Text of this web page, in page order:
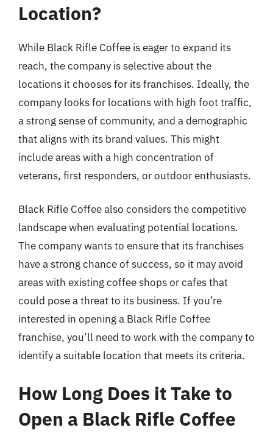
Location?
While Black Rifle Coffee is eager to expand its
reach, the company is selective about the
locations it chooses for its franchises. Ideally, the
company looks for locations with high foot traffic,
a strong sense of community, and a demographic
that aligns with its brand values. This might
include areas with a high concentration of
veterans, first responders, or outdoor enthusiasts.
Black Rifle Coffee also considers the competitive
landscape when evaluating potential locations.
The company wants to ensure that its franchises
have a strong chance of success, so it may avoid
areas with existing coffee shops or cafes that
could pose a threat to its business. If you’re
interested in opening a Black Rifle Coffee
franchise, you’ll need to work with the company to
identify a suitable location that meets its criteria.
How Long Does it Take to
Open a Black Rifle Coffee